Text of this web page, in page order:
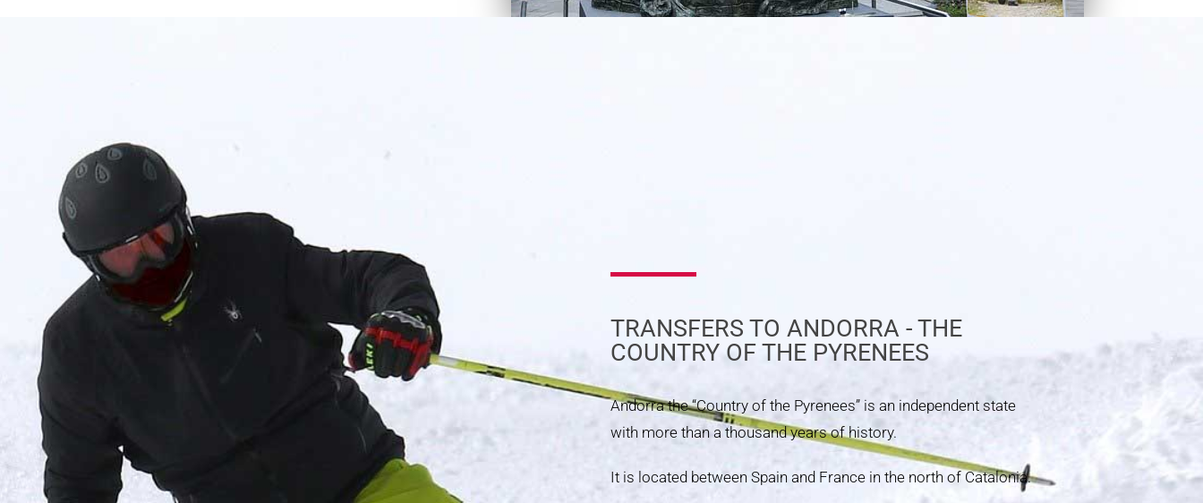
TRANSFERS TO ANDORRA - THE
COUNTRY OF THE PYRENEES
Andorra the “Country of the Pyrenees” is an independent state
with more than a thousand years of history.
It is located between Spain and France in the north of Catalonia.